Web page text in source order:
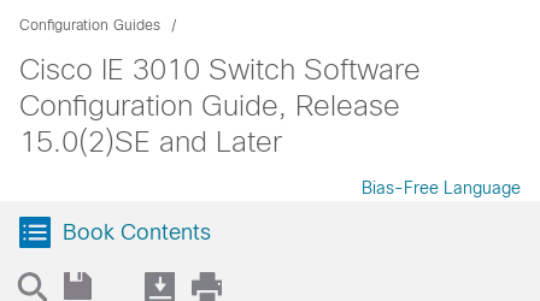
Configuration Guides
Cisco IE 3010 Switch Software
Configuration Guide, Release
15.0(2)SE and Later
Bias-Free Language
Book Contents